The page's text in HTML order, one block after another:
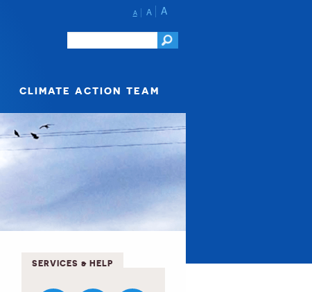
A A A
CLIMATE ACTION TEAM
SERVICES & HELP